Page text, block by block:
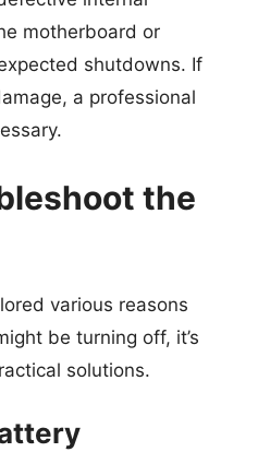
motherboard or
shutdowns. If
a professional
the
various reasons
be turning off, it’s
solutions.